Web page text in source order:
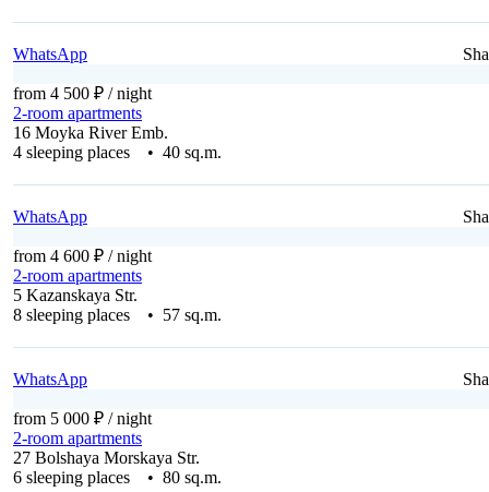
WhatsApp
from 4 500 ₽ / night
2-room apartments
16 Moyka River Emb.
4 sleeping places • 40 sq.m.
WhatsApp
from 4 600 ₽ / night
2-room apartments
5 Kazanskaya Str.
8 sleeping places • 57 sq.m.
WhatsApp
from 5 000 ₽ / night
2-room apartments
27 Bolshaya Morskaya Str.
6 sleeping places • 80 sq.m.